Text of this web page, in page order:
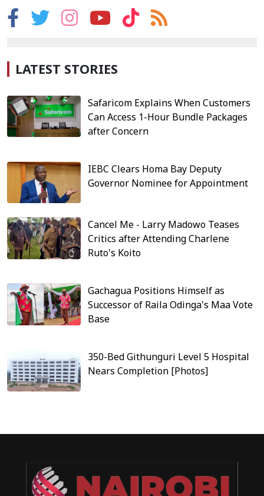
LATEST STORIES
Safaricom Explains When Customers
Can Access 1-Hour Bundle Packages
after Concern
IEBC Clears Homa Bay Deputy
Governor Nominee for Appointment
Cancel Me - Larry Madowo Teases
Critics after Attending Charlene
Ruto's Koito
Gachagua Positions Himself as
Successor of Raila Odinga's Maa Vote
Base
350-Bed Githunguri Level 5 Hospital
Nears Completion [Photos]